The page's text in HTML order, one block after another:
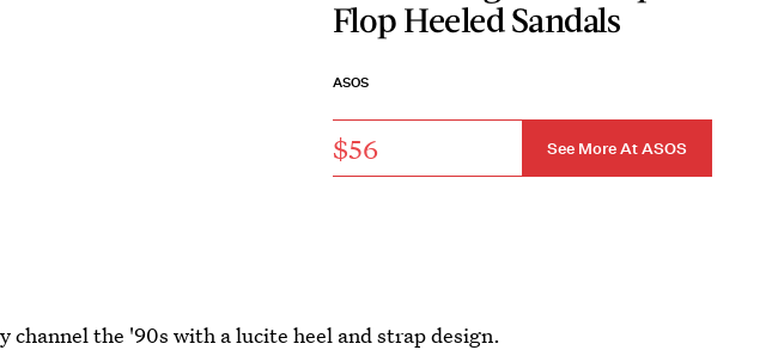
Flop Heeled Sandals
ASOS
$56 See More At ASOS
channel the '90s with a lucite heel and strap design.